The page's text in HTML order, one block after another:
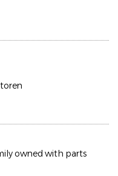
owned with parts